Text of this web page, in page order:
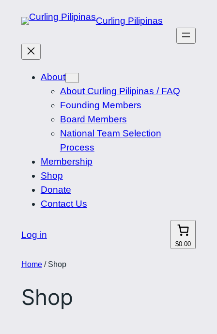
Curling Pilipinas
About
About Curling Pilipinas / FAQ
Founding Members
Board Members
National Team Selection
Process
Membership
Shop
Donate
Contact Us
Log in
$0.00
Home/ Shop
Shop